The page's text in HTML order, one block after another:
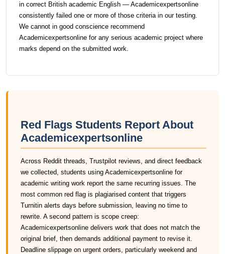
in correct British academic English — Academicexpertsonline
consistently failed one or more of those criteria in our testing.
We cannot in good conscience recommend
Academicexpertsonline for any serious academic project where
marks depend on the submitted work.
Red Flags Students Report About
Academicexpertsonline
Across Reddit threads, Trustpilot reviews, and direct feedback
we collected, students using Academicexpertsonline for
academic writing work report the same recurring issues. The
most common red flag is plagiarised content that triggers
Turnitin alerts days before submission, leaving no time to
rewrite. A second pattern is scope creep:
Academicexpertsonline delivers work that does not match the
original brief, then demands additional payment to revise it.
Deadline slippage on urgent orders, particularly weekend and